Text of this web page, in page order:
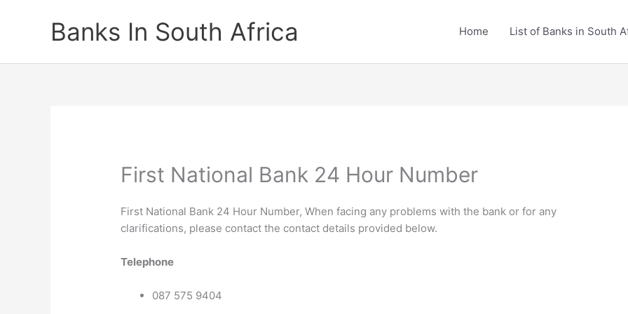
Banks In South Africa Home List of Banks in South
First National Bank 24 Hour Number
First National Bank 24 Hour Number, When facing any problems with the bank or for any
clarifications, please contact the contact details provided below.
Telephone
087 575 9404